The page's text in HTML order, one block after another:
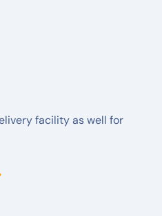
facility as well for